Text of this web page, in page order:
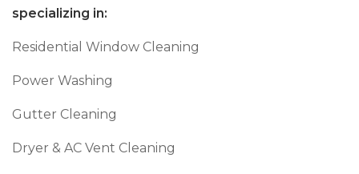
specializing in:
Residential Window Cleaning
Power Washing
Gutter Cleaning
Dryer & AC Vent Cleaning